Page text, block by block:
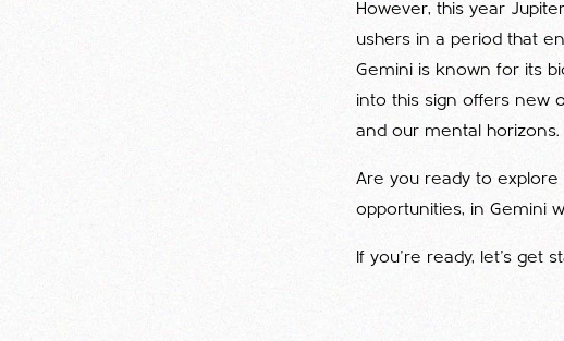
However, this year
ushers in a period that
Gemini is known for its
into this sign offers new
and our mental horizons.
Are you ready to
opportunities, in Gemini
If you're ready, let's get